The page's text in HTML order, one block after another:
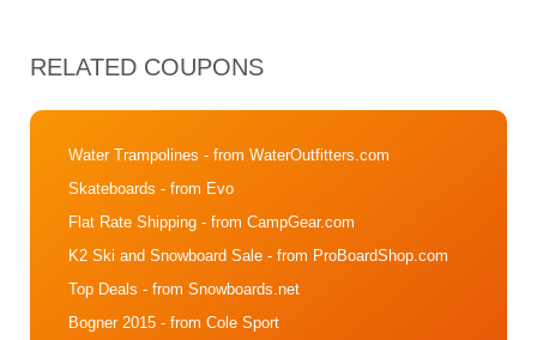
RELATED COUPONS
Water Trampolines - from WaterOutfitters.com
Skateboards - from Evo
Flat Rate Shipping - from CampGear.com
K2 Ski and Snowboard Sale - from ProBoardShop.com
Top Deals - from Snowboards.net
Bogner 2015 - from Cole Sport